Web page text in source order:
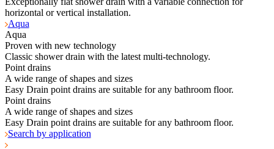
horizontal or vertical installation.
Aqua
Aqua
Proven with new technology
Classic shower drain with the latest multi-technology.
Point drains
A wide range of shapes and sizes
Easy Drain point drains are suitable for any bathroom floor.
Point drains
A wide range of shapes and sizes
Easy Drain point drains are suitable for any bathroom floor.
Search by application